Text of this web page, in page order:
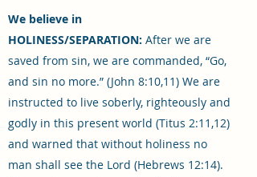
We believe in
HOLINESS/SEPARATION: After we are
saved from sin, we are commanded, “Go,
and sin no more.” (John 8:10,11) We are
instructed to live soberly, righteously and
godly in this present world (Titus 2:11,12)
and warned that without holiness no
man shall see the Lord (Hebrews 12:14).